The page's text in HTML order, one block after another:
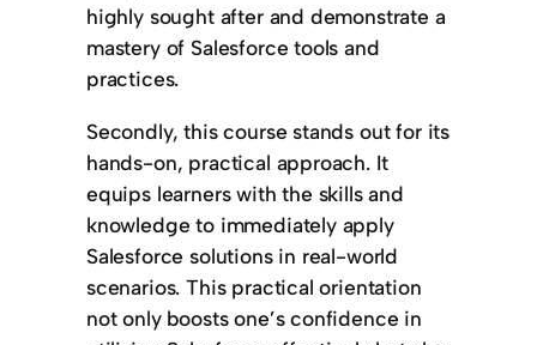
highly sought after and demonstrate a
mastery of Salesforce tools and
practices.
Secondly, this course stands out for its
hands-on, practical approach. It
equips learners with the skills and
knowledge to immediately apply
Salesforce solutions in real-world
scenarios. This practical orientation
not only boosts one’s confidence in